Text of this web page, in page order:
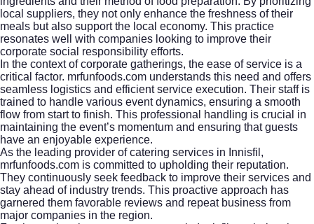
local suppliers, they not only enhance the freshness of their
meals but also support the local economy. This practice
resonates well with companies looking to improve their
corporate social responsibility efforts.
In the context of corporate gatherings, the ease of service is a
critical factor. mrfunfoods.com understands this need and offers
seamless logistics and efficient service execution. Their staff is
trained to handle various event dynamics, ensuring a smooth
flow from start to finish. This professional handling is crucial in
maintaining the event’s momentum and ensuring that guests
have an enjoyable experience.
As the leading provider ofcatering services in Innisfil ,
mrfunfoods.com is committed to upholding their reputation.
They continuously seek feedback to improve their services and
stay ahead of industry trends. This proactive approach has
garnered them favorable reviews and repeat business from
major companies in the region.